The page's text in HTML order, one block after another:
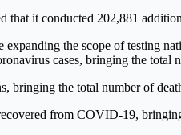
it conducted 202,881
the scope of testing
cases, bringing the total
bringing the total number of
from COVID-19,